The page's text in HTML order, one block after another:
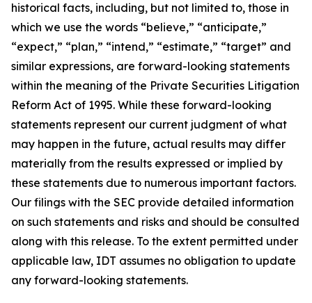
historical facts, including, but not limited to, those in
which we use the words “believe,” “anticipate,”
“expect,” “plan,” “intend,” “estimate,” “target” and
similar expressions, are forward-looking statements
within the meaning of the Private Securities Litigation
Reform Act of 1995. While these forward-looking
statements represent our current judgment of what
may happen in the future, actual results may differ
materially from the results expressed or implied by
these statements due to numerous important factors.
Our filings with the SEC provide detailed information
on such statements and risks and should be consulted
along with this release. To the extent permitted under
applicable law, IDT assumes no obligation to update
any forward-looking statements.